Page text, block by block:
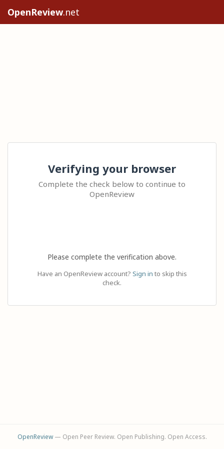
OpenReview.net
Verifying your browser
Complete the check below to continue to
OpenReview
Please complete the verification above.
Have an OpenReview account? Sign in to skip this
check.
OpenReview— Open Peer Review. Open Publishing. Open Access.